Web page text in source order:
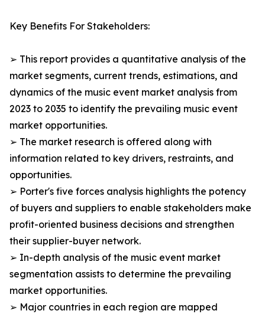
Key Benefits For Stakeholders:
➢ This report provides a quantitative analysis of the
market segments, current trends, estimations, and
dynamics of the music event market analysis from
2023 to 2035 to identify the prevailing music event
market opportunities.
➢ The market research is offered along with
information related to key drivers, restraints, and
opportunities.
➢ Porter's five forces analysis highlights the potency
of buyers and suppliers to enable stakeholders make
profit-oriented business decisions and strengthen
their supplier-buyer network.
➢ In-depth analysis of the music event market
segmentation assists to determine the prevailing
market opportunities.
➢ Major countries in each region are mapped